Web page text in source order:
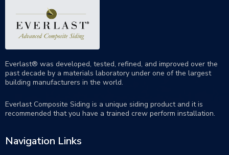
Everlast® was developed, tested, refined, and improved over the
past decade by a materials laboratory under one of the largest
building manufacturers in the world.
Everlast Composite Siding is a unique siding product and it is
recommended that you have a trained crew perform installation.
Navigation Links